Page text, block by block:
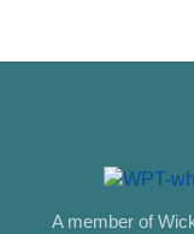
A member of